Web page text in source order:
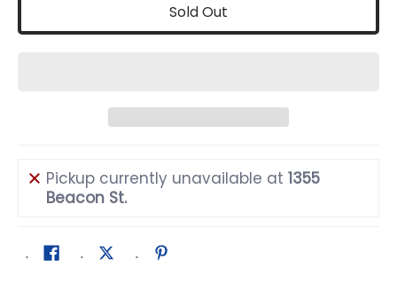
Sold Out
Pickup currently unavailable at 1355
Beacon St.